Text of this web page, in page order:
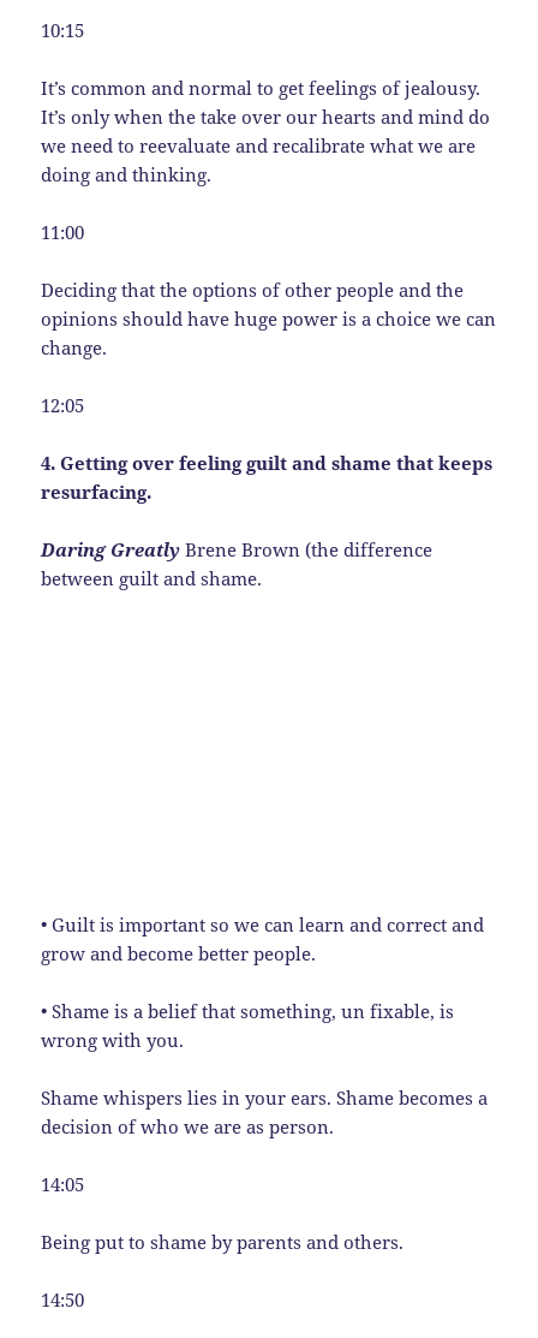
10:15
It’s common and normal to get feelings of jealousy.
It’s only when the take over our hearts and mind do
we need to reevaluate and recalibrate what we are
doing and thinking.
11:00
Deciding that the options of other people and the
opinions should have huge power is a choice we can
change.
12:05
4. Getting over feeling guilt and shame that keeps
resurfacing.
Daring GreatlyBrene Brown (the difference
between guilt and shame.
• Guilt is important so we can learn and correct and
grow and become better people.
• Shame is a belief that something, un fixable, is
wrong with you.
Shame whispers lies in your ears. Shame becomes a
decision of who we are as person.
14:05
Being put to shame by parents and others.
14:50